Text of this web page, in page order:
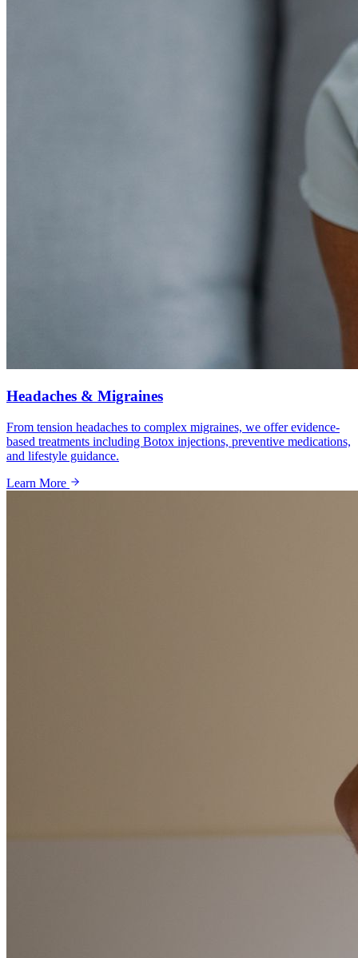
Headaches & Migraines
From tension headaches to complex migraines, we offer evidence-
based treatments including Botox injections, preventive medications,
and lifestyle guidance.
Learn More